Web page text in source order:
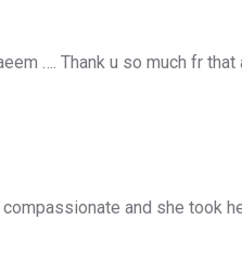
…. Thank u so much fr that
and she took